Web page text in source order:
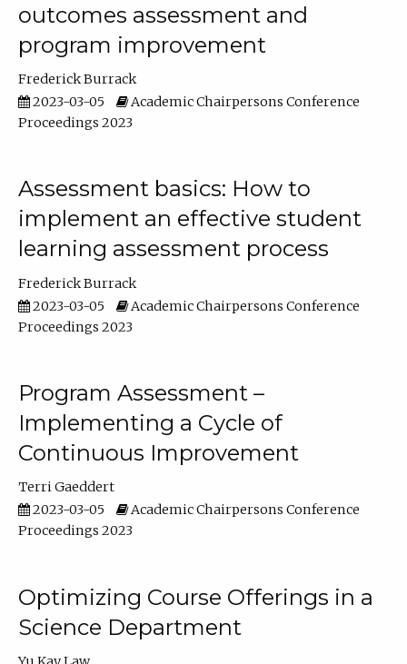
outcomes assessment and
program improvement
Frederick Burrack
2023-03-05
Academic Chairpersons Conference
Proceedings 2023
Assessment basics: How to
implement an effective student
learning assessment process
Frederick Burrack
2023-03-05
Academic Chairpersons Conference
Proceedings 2023
Program Assessment –
Implementing a Cycle of
Continuous Improvement
Terri Gaeddert
2023-03-05
Academic Chairpersons Conference
Proceedings 2023
Optimizing Course Offerings in a
Science Department